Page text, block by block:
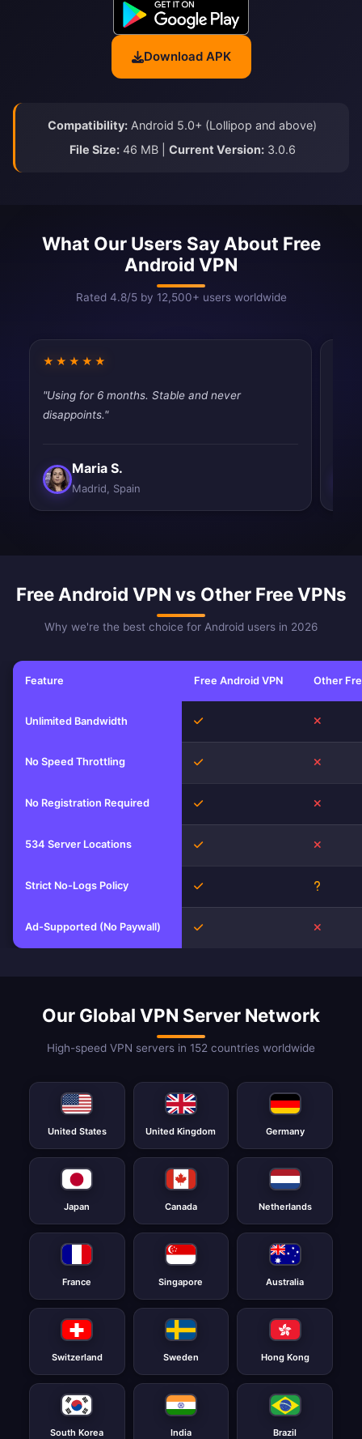
Download APK
Compatibility: Android 5.0+ (Lollipop and above)
File Size:46 MB | Current Version:3.0.6
What Our Users Say About Free
Android VPN
Rated 4.8/5 by 12,500+ users worldwide
★★★★★
"Using for 6 months. Stable and never
disappoints."
Maria S.
Madrid, Spain
Free Android VPN vs Other Free VPNs
Why we're the best choice for Android users in 2026
Feature Free Android VPN Other
Unlimited Bandwidth Yes
No Speed Throttling Yes
No Registration Required Yes
534 Server Locations Yes
Strict No-Logs Policy Yes
Ad-Supported (No Paywall) Yes
Our Global VPN Server Network
High-speed VPN servers in 152 countries worldwide
United States United Kingdom Germany
Japan Canada Netherlands
France Singapore Australia
Switzerland Sweden Hong Kong
South Korea India Brazil